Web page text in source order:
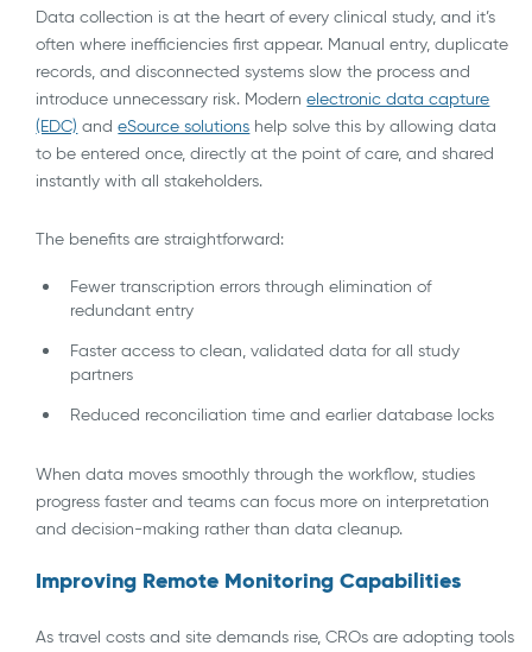
Data collection is at the heart of every clinical study, and it’s
often where inefficiencies first appear. Manual entry, duplicate
records, and disconnected systems slow the process and
introduce unnecessary risk. Modernelectronic data capture
(EDC) andeSource solutions help solve this by allowing data
to be entered once, directly at the point of care, and shared
instantly with all stakeholders.
The benefits are straightforward:
Fewer transcription errors through elimination of
redundant entry
Faster access to clean, validated data for all study
partners
Reduced reconciliation time and earlier database locks
When data moves smoothly through the workflow, studies
progress faster and teams can focus more on interpretation
and decision-making rather than data cleanup.
Improving Remote Monitoring Capabilities
As travel costs and site demands rise, CROs are adopting tools